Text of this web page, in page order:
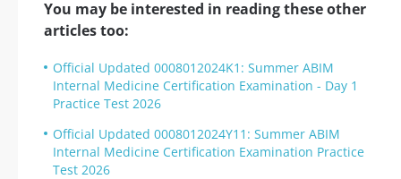
You may be interested in reading these other
articles too:
Official Updated 0008012024K1: Summer ABIM
Internal Medicine Certification Examination - Day 1
Practice Test 2026
Official Updated 0008012024Y11: Summer ABIM
Internal Medicine Certification Examination Practice
Test 2026